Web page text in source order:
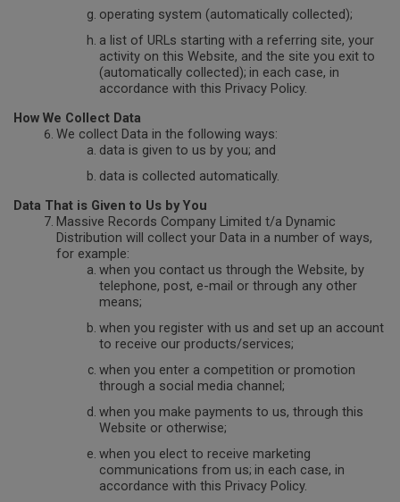
operating system (automatically collected);
a list of URLs starting with a referring site, your
activity on this Website, and the site you exit to
(automatically collected); in each case, in
accordance with this Privacy Policy.
How We Collect Data
We collect Data in the following ways:
data is given to us by you; and
data is collected automatically.
Data That is Given to Us by You
Massive Records Company Limited t/a Dynamic
Distribution will collect your Data in a number of ways,
for example:
when you contact us through the Website, by
telephone, post, e-mail or through any other
means;
when you register with us and set up an account
to receive our products/services;
when you enter a competition or promotion
through a social media channel;
when you make payments to us, through this
Website or otherwise;
when you elect to receive marketing
communications from us; in each case, in
accordance with this Privacy Policy.